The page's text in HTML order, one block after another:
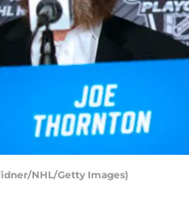
NHL/Getty Images)